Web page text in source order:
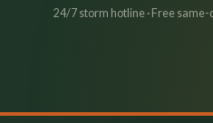
24/7 storm hotline · Free same-